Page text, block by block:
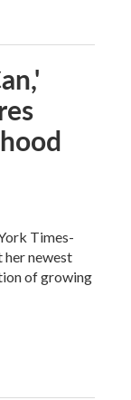
Times-
newest
of growing